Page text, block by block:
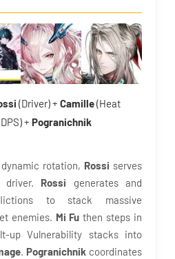
(Driver) + Camille(Heat
+ Pogranichnik
rotation, Rossi serves
Rossi generates and
to stack massive
enemies. Mi Fu then steps in
up Vulnerability stacks into
. Pogranichnik coordinates